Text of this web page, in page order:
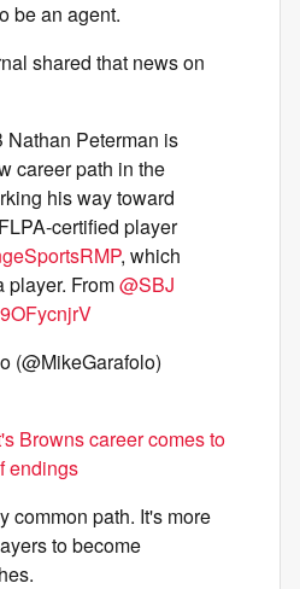
be an agent.
shared that news on
Nathan Peterman is
career path in the
his way toward
certified player
, which
player. From@SBJ
(@MikeGarafolo)
Browns career comes to
endings
common path. It's more
to become